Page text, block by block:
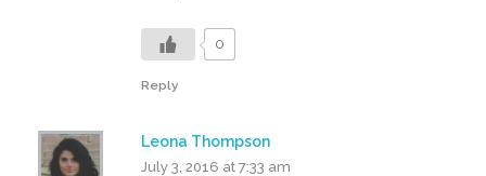
0
Reply
Leona Thompson
July 3, 2016 at 7:33 am